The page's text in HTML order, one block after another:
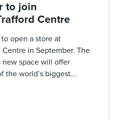
to join
Centre
open a store at
Centre in September. The
new space will offer
the world’s biggest...